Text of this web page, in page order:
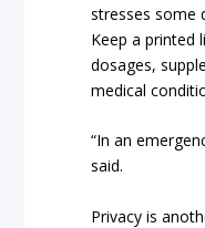
stresses some
Keep a printed
dosages,
medical
“In an
said.
Privacy is